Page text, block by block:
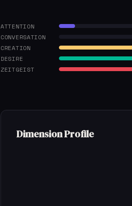
ATTENTION
CONVERSATION
CREATION
DESIRE
ZEITGEIST
Dimension Profile